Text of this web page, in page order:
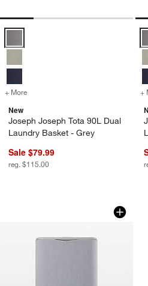
+ More for Joseph Joseph Tota 90L
New
Joseph Joseph Tota 90L Dual
Laundry Basket - Grey
Sale $79.99
reg. $115.00
+
Zadro Modern Luxe
Carousel showing item 1 through 1 of 4